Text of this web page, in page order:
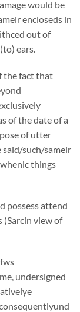
would be
encloseds in
out of
ears.
the fact that
of the date of a
of utter
such/sameir
things
possess attend
(Sarcin view of
undersigned